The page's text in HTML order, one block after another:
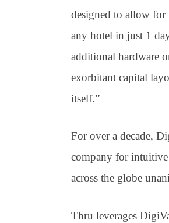
designed to allow for
any hotel in just 1
additional hardware
exorbitant capital
itself.”
For over a decade,
company for
across the globe
Thru leverages